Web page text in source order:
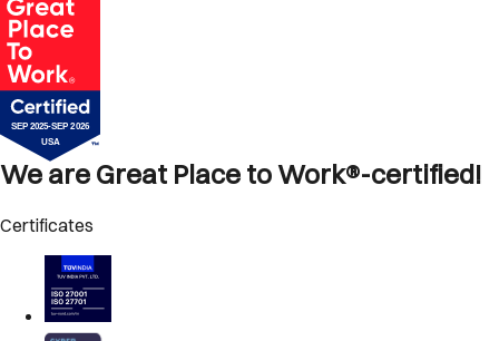
We are Great Place to Work®-certified!
Certificates